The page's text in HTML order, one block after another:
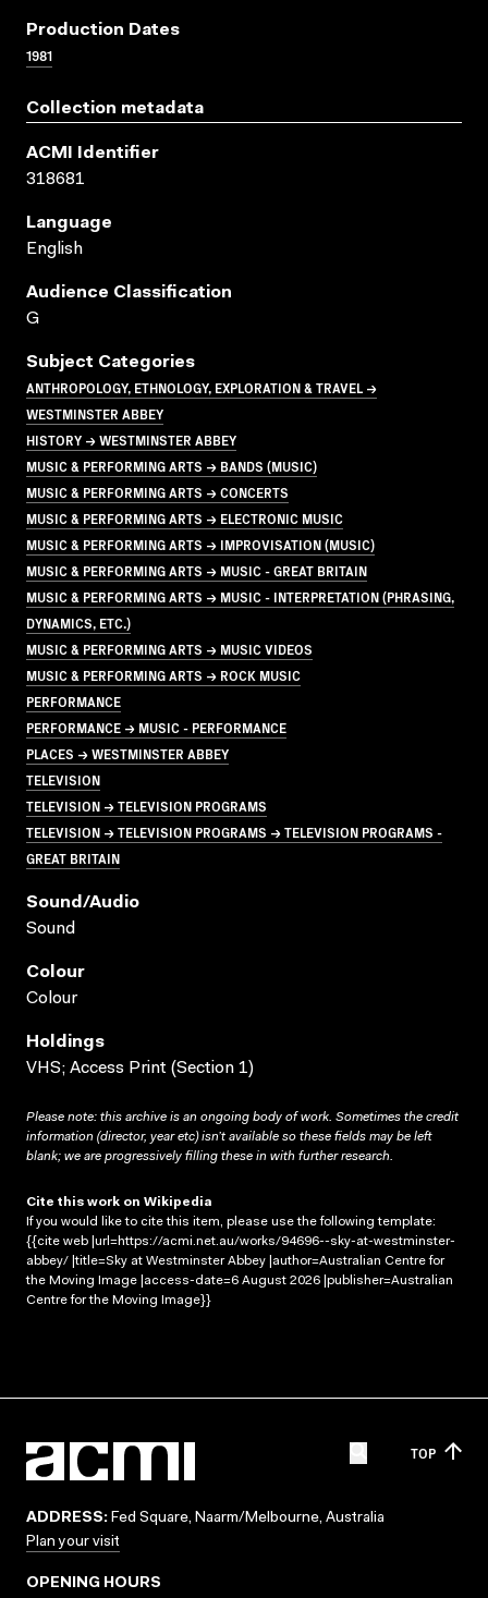
Production Dates
1981
Collection metadata
ACMI Identifier
318681
Language
English
Audience Classification
G
Subject Categories
ANTHROPOLOGY, ETHNOLOGY, EXPLORATION & TRAVEL →
WESTMINSTER ABBEY
HISTORY → WESTMINSTER ABBEY
MUSIC & PERFORMING ARTS → BANDS (MUSIC)
MUSIC & PERFORMING ARTS → CONCERTS
MUSIC & PERFORMING ARTS → ELECTRONIC MUSIC
MUSIC & PERFORMING ARTS → IMPROVISATION (MUSIC)
MUSIC & PERFORMING ARTS → MUSIC - GREAT BRITAIN
MUSIC & PERFORMING ARTS → MUSIC - INTERPRETATION (PHRASING,
DYNAMICS, ETC.)
MUSIC & PERFORMING ARTS → MUSIC VIDEOS
MUSIC & PERFORMING ARTS → ROCK MUSIC
PERFORMANCE
PERFORMANCE → MUSIC - PERFORMANCE
PLACES → WESTMINSTER ABBEY
TELEVISION
TELEVISION → TELEVISION PROGRAMS
TELEVISION → TELEVISION PROGRAMS → TELEVISION PROGRAMS -
GREAT BRITAIN
Sound/audio
Sound
Colour
Colour
Holdings
VHS; Access Print (Section 1)
Please note: this archive is an ongoing body of work. Sometimes the credit
information (director, year etc) isn’t available so these fields may be left
blank; we are progressively filling these in with further research.
Cite this work on Wikipedia
If you would like to cite this item, please use the following template:
{{cite web |url=https://acmi.net.au/works/94696--sky-at-westminster-
abbey/ |title=Sky at Westminster Abbey |author=Australian Centre for
the Moving Image |access-date=6 August 2026 |publisher=Australian
Centre for the Moving Image}}
TOP
ADDRESS: Fed Square, Naarm/Melbourne, Australia
Plan your visit
OPENING HOURS